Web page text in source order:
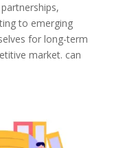
to emerging
for long-term
market. can